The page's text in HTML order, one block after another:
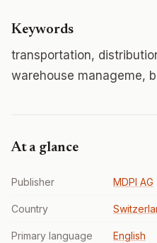
Keywords
transportation,
warehouse manageme,
At a glance
Publisher MDPI AG
Country
Primary language English